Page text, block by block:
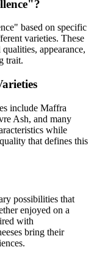
"?
" based on specific
varieties. These
appearance,
trait.
include Maffra
Ash, and many
while
that defines this
possibilities that
enjoyed on a
with
bring their